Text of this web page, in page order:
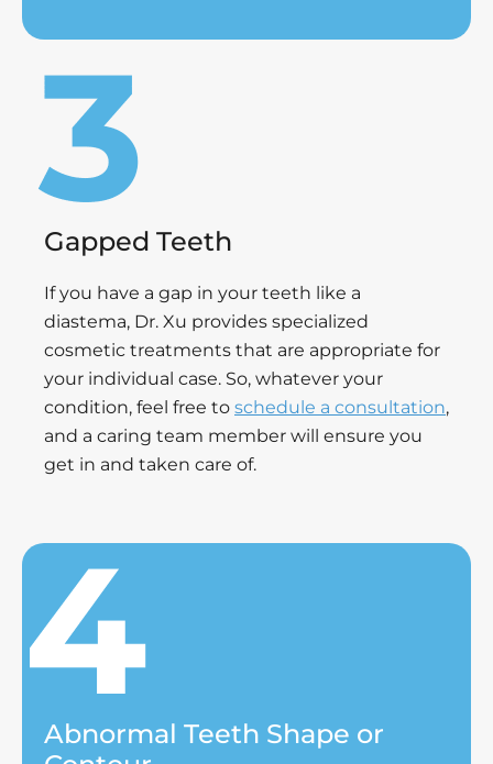
Gapped Teeth
If you have a gap in your teeth like a
diastema, Dr. Xu provides specialized
cosmetic treatments that are appropriate for
your individual case. So, whatever your
condition, feel free to schedule a consultation,
and a caring team member will ensure you
get in and taken care of.
Abnormal Teeth Shape or